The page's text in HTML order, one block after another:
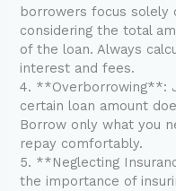
borrowers focus
considering the total
of the loan. Always
interest and fees.
4. **Overborrowing**:
certain loan amount
Borrow only what you
repay comfortably.
5. **Neglecting
the importance of